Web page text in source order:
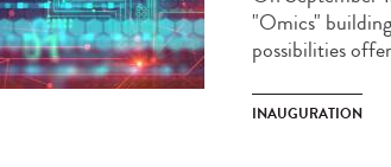
"Omics"
possibilities
INAUGURATION